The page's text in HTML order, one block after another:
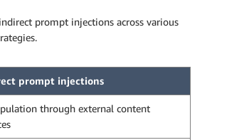
prompt injections across various
prompt injections
through external content